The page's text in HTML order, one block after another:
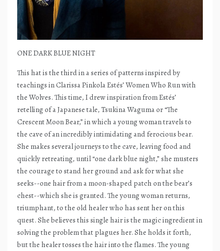
ONE DARK BLUE NIGHT
This hat is the third in a series of patterns inspired by
teachings in Clarissa Pinkola Estés’ Women Who Run with
the Wolves. This time, I drew inspiration from Estés’
retelling of a Japanese tale, Tsukina Waguma or “The
Crescent Moon Bear,” in which a young woman travels to
the cave of an incredibly intimidating and ferocious bear.
She makes several journeys to the cave, leaving food and
quickly retreating, until “one dark blue night,” she musters
the courage to stand her ground and ask for what she
seeks--one hair from a moon-shaped patch on the bear’s
chest--which she is granted. The young woman returns,
triumphant, to the old healer who has sent her on this
quest. She believes this single hair is the magic ingredient in
solving the problem that plagues her. She holds it forth,
but the healer tosses the hair into the flames. The young